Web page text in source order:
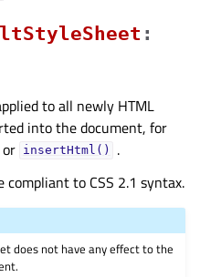
:
to all newly HTML
into the document, for
or insertHtml()
.
to CSS 2.1 syntax.
does not have any effect to the